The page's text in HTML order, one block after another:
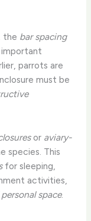
the bar spacing
parrots are
must be
or aviary-
species. This
for sleeping,
activities,
space.